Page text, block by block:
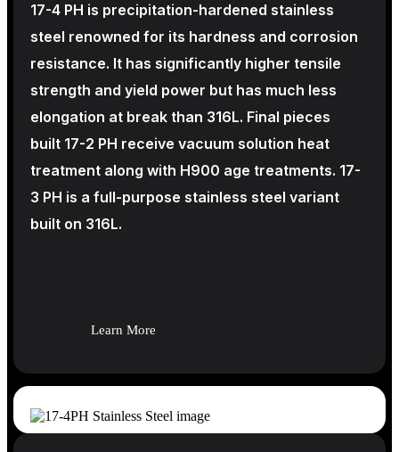
17-4 PH is precipitation-hardened stainless
steel renowned for its hardness and corrosion
resistance. It has significantly higher tensile
strength and yield power but has much less
elongation at break than 316L. Final pieces
built 17-2 PH receive vacuum solution heat
treatment along with H900 age treatments. 17-
3 PH is a full-purpose stainless steel variant
built on 316L.
Learn More